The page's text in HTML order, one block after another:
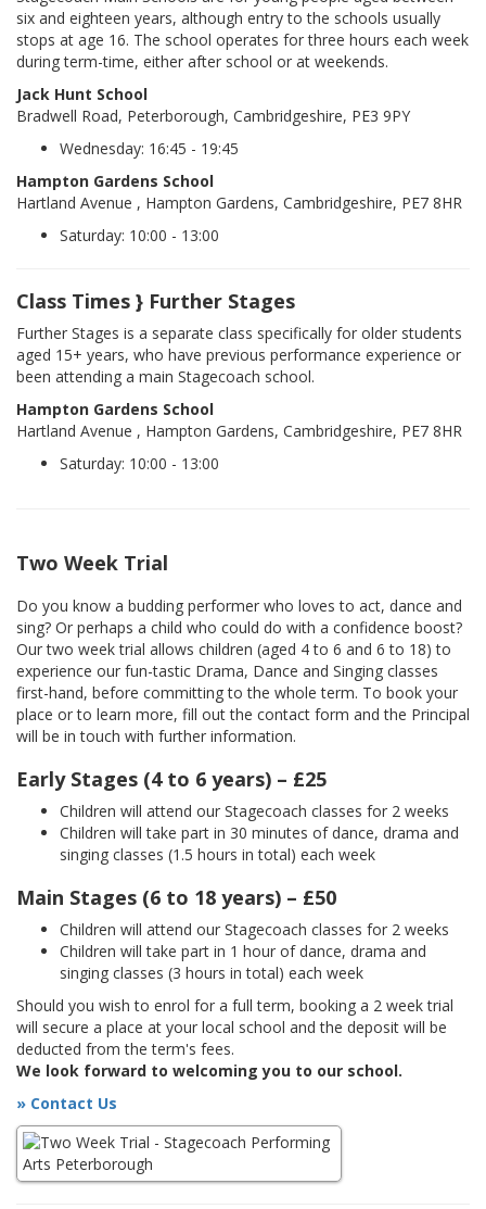
six and eighteen years, although entry to the schools usually
stops at age 16. The school operates for three hours each week
during term-time, either after school or at weekends.
Jack Hunt School
Bradwell Road, Peterborough, Cambridgeshire, PE3 9PY
Wednesday: 16:45 - 19:45
Hampton Gardens School
Hartland Avenue , Hampton Gardens, Cambridgeshire, PE7 8HR
Saturday: 10:00 - 13:00
Class Times } Further Stages
Further Stages is a separate class specifically for older students
aged 15+ years, who have previous performance experience or
been attending a main Stagecoach school.
Hampton Gardens School
Hartland Avenue , Hampton Gardens, Cambridgeshire, PE7 8HR
Saturday: 10:00 - 13:00
Two Week Trial
Do you know a budding performer who loves to act, dance and
sing? Or perhaps a child who could do with a confidence boost?
Our two week trial allows children (aged 4 to 6 and 6 to 18) to
experience our fun-tastic Drama, Dance and Singing classes
first-hand, before committing to the whole term. To book your
place or to learn more, fill out the contact form and the Principal
will be in touch with further information.
Early Stages (4 to 6 years) – £25
Children will attend our Stagecoach classes for 2 weeks
Children will take part in 30 minutes of dance, drama and
singing classes (1.5 hours in total) each week
Main Stages (6 to 18 years) – £50
Children will attend our Stagecoach classes for 2 weeks
Children will take part in 1 hour of dance, drama and
singing classes (3 hours in total) each week
Should you wish to enrol for a full term, booking a 2 week trial
will secure a place at your local school and the deposit will be
deducted from the term's fees.
We look forward to welcoming you to our school.
» Contact Us